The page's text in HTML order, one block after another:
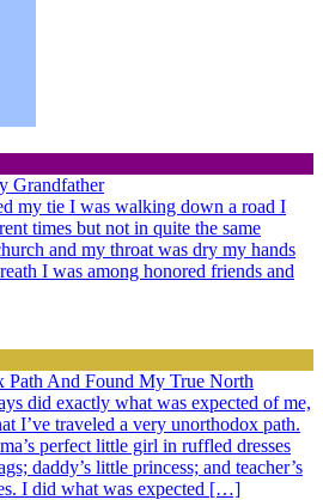
Grandfather
my tie I was walking down a road I
times but not in quite the same
and my throat was dry my hands
I was among honored friends and
Path And Found My True North
did exactly what was expected of me,
I’ve traveled a very unorthodox path.
perfect little girl in ruffled dresses
daddy’s little princess; and teacher’s
I did what was expected […]